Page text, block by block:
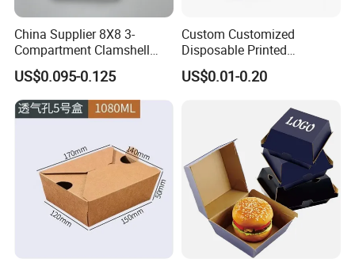
will send you product list
China Supplier 8X8 3-
Compartment Clamshell
Box Made From Sugarcane
Fiber BPA Free Plastic Free
Sustainable Biodegradable
Food Service Takeaway
US$0.095-0.125
Custom Customized
Disposable Printed
Takeaway Take Away
Cardboard Packaging Fast
Fried Chicken Potato Chips
French Fries Pizza Paper
US$0.01-0.20